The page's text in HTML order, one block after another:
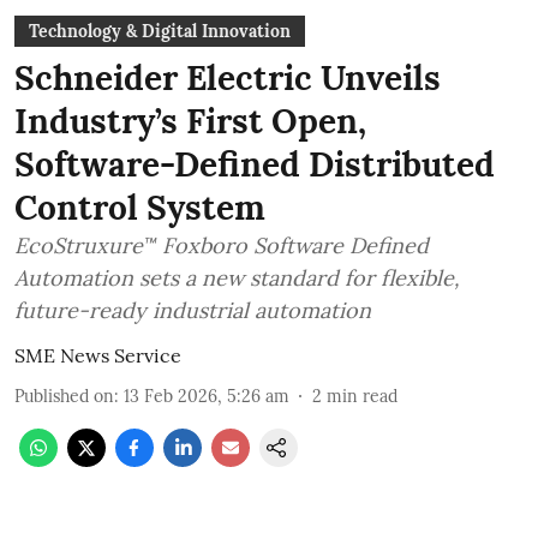
Technology & Digital Innovation
Schneider Electric Unveils
Industry’s First Open,
Software-Defined Distributed
Control System
EcoStruxure™ Foxboro Software Defined
Automation sets a new standard for flexible,
future-ready industrial automation
SME News Service
Published on: 13 Feb 2026, 5:26 am 2 min read